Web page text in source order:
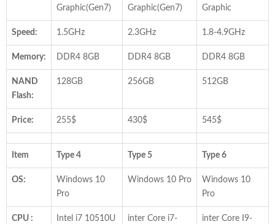
Graphic(Gen7)
Graphic(Gen7)
Graphic
Speed: 1.5GHz 2.3GHz 1.8-4.9GHz
Memory: DDR4 8GB DDR4 8GB DDR4 8GB
NAND
Flash:
128GB 256GB 512GB
Price: 255$ 430$ 545$
Item Type 4 Type 5 Type 6
OS:
Windows 10
Pro
Windows 10 Pro
Windows 10
Pro
CPU : Intel i7 10510U
inter Core i7-
inter Core I9-